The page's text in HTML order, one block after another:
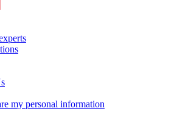
my personal information